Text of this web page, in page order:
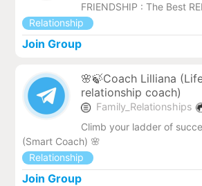
FRIENDSHIP : The Best
Relationship
Join Group
🌸🍃Coach Lilliana
relationship coach)
Family_Relationships
Climb your ladder of
(Smart Coach) 🌸
Relationship
Join Group